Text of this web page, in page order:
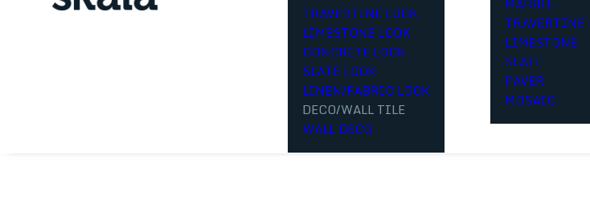
TRAVERTINE LOOK
LIMESTONE LOOK
CONCRETE LOOK
SLATE LOOK
LINEN/FABRIC LOOK
DECO/WALL TILE
WALL DECO
TRAVERTINE
LIMESTONE
SLATE
PAVER
MOSAIC